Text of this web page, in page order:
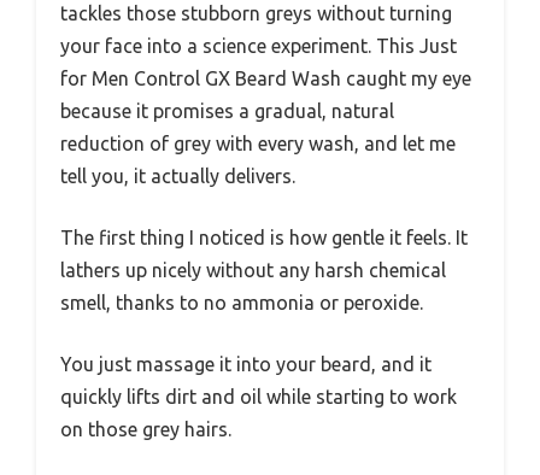
tackles those stubborn greys without turning
your face into a science experiment. This Just
for Men Control GX Beard Wash caught my eye
because it promises a gradual, natural
reduction of grey with every wash, and let me
tell you, it actually delivers.
The first thing I noticed is how gentle it feels. It
lathers up nicely without any harsh chemical
smell, thanks to no ammonia or peroxide.
You just massage it into your beard, and it
quickly lifts dirt and oil while starting to work
on those grey hairs.